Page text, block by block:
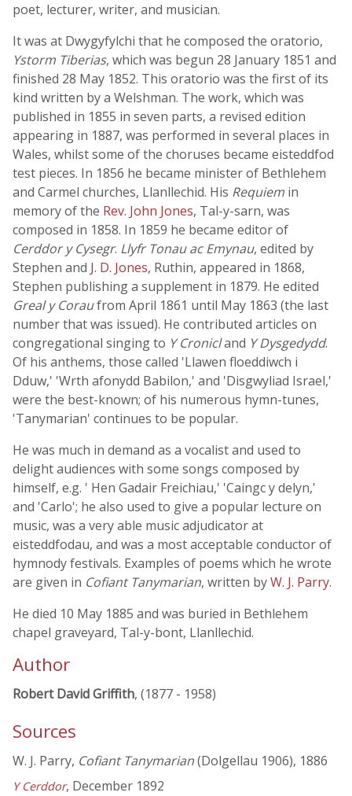
poet, lecturer, writer, and musician.
It was at Dwygyfylchi that he composed the oratorio,
Ystorm Tiberias, which was begun 28 January 1851 and
finished 28 May 1852. This oratorio was the first of its
kind written by a Welshman. The work, which was
published in 1855 in seven parts, a revised edition
appearing in 1887, was performed in several places in
Wales, whilst some of the choruses became eisteddfod
test pieces. In 1856 he became minister of Bethlehem
and Carmel churches, Llanllechid. His Requiem in
memory of the Rev. John Jones, Tal-y-sarn, was
composed in 1858. In 1859 he became editor of
Cerddor y Cysegr. Llyfr Tonau ac Emynau, edited by
Stephen and J. D. Jones, Ruthin, appeared in 1868,
Stephen publishing a supplement in 1879. He edited
Greal y Coraufrom April 1861 until May 1863 (the last
number that was issued). He contributed articles on
congregational singing to Y Cronicland Y Dysgedydd.
Of his anthems, those called 'Llawen floeddiwch i
Dduw,' 'Wrth afonydd Babilon,' and 'Disgwyliad Israel,'
were the best-known; of his numerous hymn-tunes,
'Tanymarian' continues to be popular.
He was much in demand as a vocalist and used to
delight audiences with some songs composed by
himself, e.g. ' Hen Gadair Freichiau,' 'Caingc y delyn,'
and 'Carlo'; he also used to give a popular lecture on
music, was a very able music adjudicator at
eisteddfodau, and was a most acceptable conductor of
hymnody festivals. Examples of poems which he wrote
are given in Cofiant Tanymarian, written byW. J. Parry.
He died 10 May 1885 and was buried in Bethlehem
chapel graveyard, Tal-y-bont, Llanllechid.
Author
Robert David Griffith, (1877 - 1958)
Sources
W. J. Parry, Cofiant Tanymarian(Dolgellau 1906), 1886
Y Cerddor, December 1892